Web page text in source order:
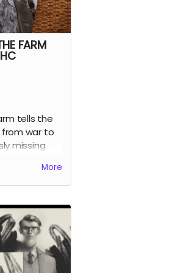
FARM
tells the
war to
missing
and tear at
horror
stunning
edition
Clark's
all the
from other
More